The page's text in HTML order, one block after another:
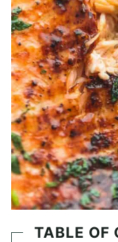
TABLE OF